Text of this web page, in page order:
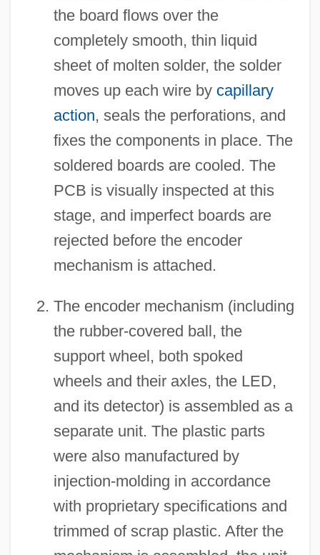
the board flows over the
completely smooth, thin liquid
sheet of molten solder, the solder
moves up each wire by capillary
action, seals the perforations, and
fixes the components in place. The
soldered boards are cooled. The
PCB is visually inspected at this
stage, and imperfect boards are
rejected before the encoder
mechanism is attached.
The encoder mechanism (including
the rubber-covered ball, the
support wheel, both spoked
wheels and their axles, the LED,
and its detector) is assembled as a
separate unit. The plastic parts
were also manufactured by
injection-molding in accordance
with proprietary specifications and
trimmed of scrap plastic. After the